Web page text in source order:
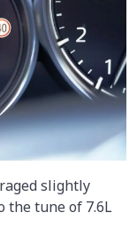
slightly
the tune of 7.6L